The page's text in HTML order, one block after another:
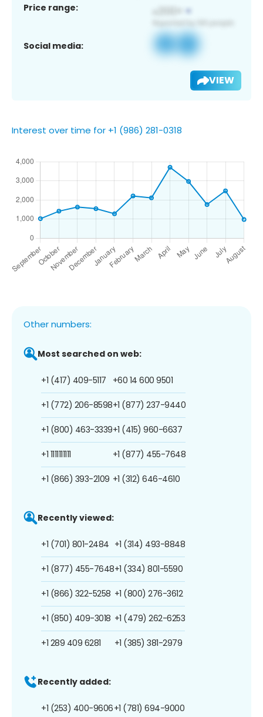
Price range:
Social media:
VIEW
Interest over time for +1 (986) 281-0318
Other numbers:
Most searched on web:
+1 (417) 409-5117
+1 (772) 206-8598
+1 (800) 463-3339
+1 1111111111
+1 (866) 393-2109
+60 14 600 9501
+1 (877) 237-9440
+1 (415) 960-6637
+1 (877) 455-7648
+1 (312) 646-4610
Recently viewed:
+1 (701) 801-2484
+1 (877) 455-7648
+1 (866) 322-5258
+1 (850) 409-3018
+1 289 409 6281
+1 (314) 493-8848
+1 (334) 801-5590
+1 (800) 276-3612
+1 (479) 262-6253
+1 (385) 381-2979
Recently added:
+1 (253) 400-9606+1 (781) 694-9000